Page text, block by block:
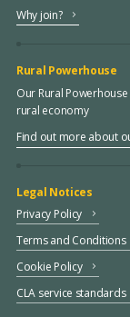
Why join?
Rural Powerhouse
Our Rural
rural economy
Find out more about
Legal Notices
Privacy Policy
Terms and Conditions
Cookie Policy
CLA service standards